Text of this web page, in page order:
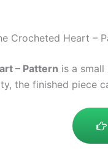
Crocheted Heart –
– Pattern is a
the finished piece